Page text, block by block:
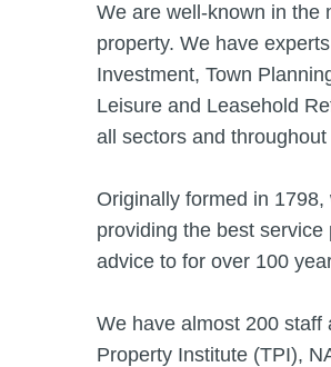
We are well-known in the
property. We have
Investment, Town
Leisure and Leasehold
all sectors and throughout
Originally formed in
providing the best
advice to for over 100
We have almost 200
Property Institute (TPI),